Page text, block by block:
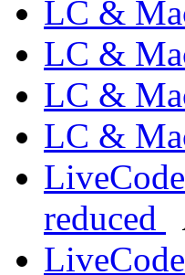
LC &
LC &
LC &
LC &
reduced